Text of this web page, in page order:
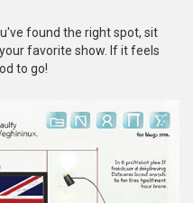
found the right spot, sit
favorite show. If it feels
to go!